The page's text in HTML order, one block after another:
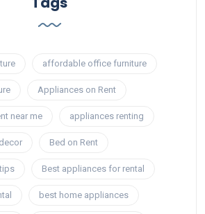
affordable office furniture
Appliances on Rent
near me appliances renting
Bed on Rent
Best appliances for rental
best home appliances